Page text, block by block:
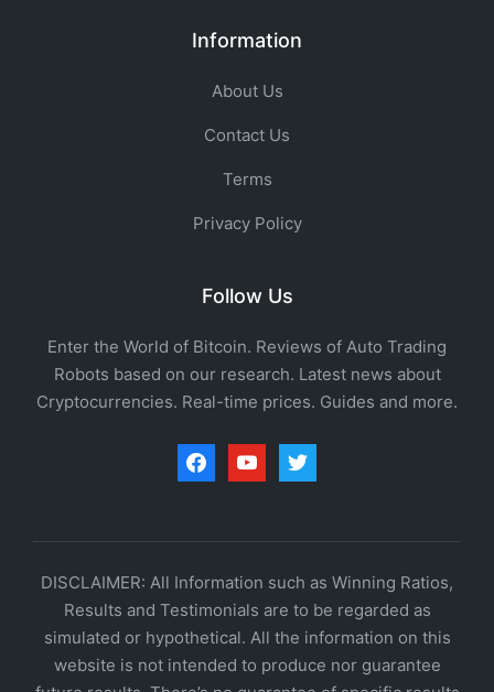
Information
About Us
Contact Us
Terms
Privacy Policy
Follow Us
Enter the World of Bitcoin. Reviews of Auto Trading
Robots based on our research. Latest news about
Cryptocurrencies. Real-time prices. Guides and more.
facebookyoutubetwitter
DISCLAIMER: All Information such as Winning Ratios,
Results and Testimonials are to be regarded as
simulated or hypothetical. All the information on this
website is not intended to produce nor guarantee